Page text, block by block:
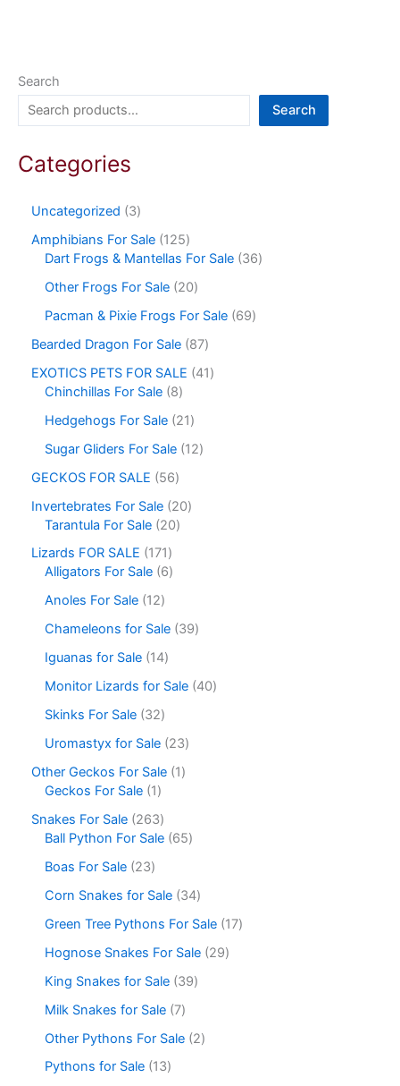
Search
Search
Categories
Uncategorized
3
Amphibians For Sale 125
Dart Frogs & Mantellas For Sale 36
Other Frogs For Sale 20
Pacman & Pixie Frogs For Sale 69
Bearded Dragon For Sale 87
EXOTICS PETS FOR SALE
41
Chinchillas For Sale 8
Hedgehogs For Sale 21
Sugar Gliders For Sale 12
GECKOS FOR SALE
56
Invertebrates For Sale 20
Tarantula For Sale 20
Lizards FOR SALE
171
Alligators For Sale 6
Anoles For Sale 12
Chameleons for Sale 39
Iguanas for Sale 14
Monitor Lizards for Sale 40
Skinks For Sale 32
Uromastyx for Sale 23
Other Geckos For Sale 1
Geckos For Sale 1
Snakes For Sale 263
Ball Python For Sale 65
Boas For Sale 23
Corn Snakes for Sale 34
Green Tree Pythons For Sale 17
Hognose Snakes For Sale 29
King Snakes for Sale 39
Milk Snakes for Sale 7
Other Pythons For Sale 2
Pythons for Sale 13